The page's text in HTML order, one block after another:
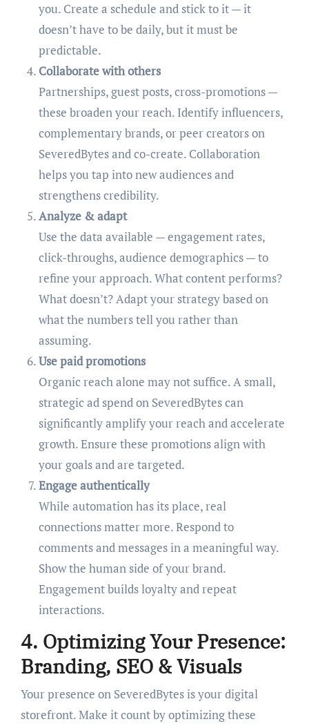
you. Create a schedule and stick to it — it
doesn’t have to be daily, but it must be
predictable.
Collaborate with others
Partnerships, guest posts, cross-promotions —
these broaden your reach. Identify influencers,
complementary brands, or peer creators on
SeveredBytes and co-create. Collaboration
helps you tap into new audiences and
strengthens credibility.
Analyze & adapt
Use the data available — engagement rates,
click-throughs, audience demographics — to
refine your approach. What content performs?
What doesn’t? Adapt your strategy based on
what the numbers tell you rather than
assuming.
Use paid promotions
Organic reach alone may not suffice. A small,
strategic ad spend on SeveredBytes can
significantly amplify your reach and accelerate
growth. Ensure these promotions align with
your goals and are targeted.
Engage authentically
While automation has its place, real
connections matter more. Respond to
comments and messages in a meaningful way.
Show the human side of your brand.
Engagement builds loyalty and repeat
interactions.
4. Optimizing Your Presence:
Branding, SEO & Visuals
Your presence on SeveredBytes is your digital
storefront. Make it count by optimizing these